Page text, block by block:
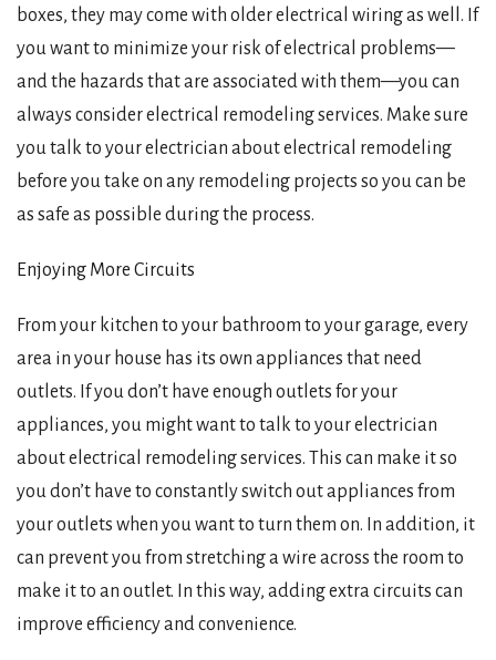
boxes, they may come with older electrical wiring as well. If
you want to minimize your risk of electrical problems—
and the hazards that are associated with them—you can
always consider electrical remodeling services. Make sure
you talk to your electrician about electrical remodeling
before you take on any remodeling projects so you can be
as safe as possible during the process.
Enjoying More Circuits
From your kitchen to your bathroom to your garage, every
area in your house has its own appliances that need
outlets. If you don’t have enough outlets for your
appliances, you might want to talk to your electrician
about electrical remodeling services. This can make it so
you don’t have to constantly switch out appliances from
your outlets when you want to turn them on. In addition, it
can prevent you from stretching a wire across the room to
make it to an outlet. In this way, adding extra circuits can
improve efficiency and convenience.